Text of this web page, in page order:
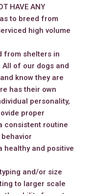
HAVE ANY
as to breed from
high volume
from shelters in
of our dogs and
know they are
has their own
personality,
proper
consistent routine
healthy and positive
and/or size
to larger scale